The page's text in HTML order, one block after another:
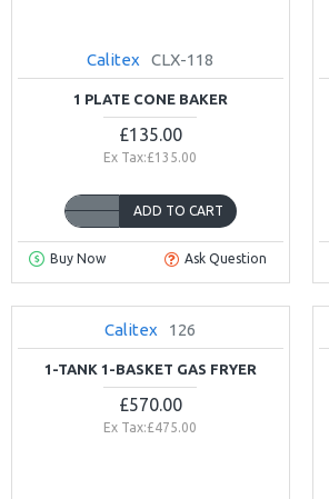
Calitex CLX-118
1 PLATE CONE BAKER
£135.00
Ex Tax:£135.00
ADD TO CART
Buy Now Ask Question
2-3 DAYS Calitex 126
1-TANK 1-BASKET GAS FRYER
£570.00
Ex Tax:£475.00